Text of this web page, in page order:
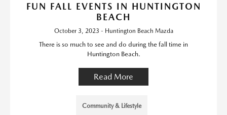
FUN FALL EVENTS IN HUNTINGTON
BEACH
October 3, 2023 - Huntington Beach Mazda
There is so much to see and do during the fall time in
Huntington Beach.
Read More
Community & Lifestyle